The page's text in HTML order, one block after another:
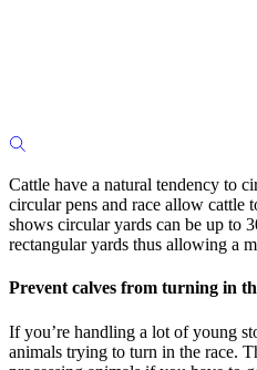
Cattle have a natural tendency to
circular pens and race allow cattle
shows circular yards can be up to
rectangular yards thus allowing a
Prevent calves from turning in
If you’re handling a lot of young
animals trying to turn in the race.